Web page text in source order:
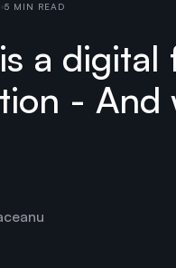
5 MIN READ
a digital
- And